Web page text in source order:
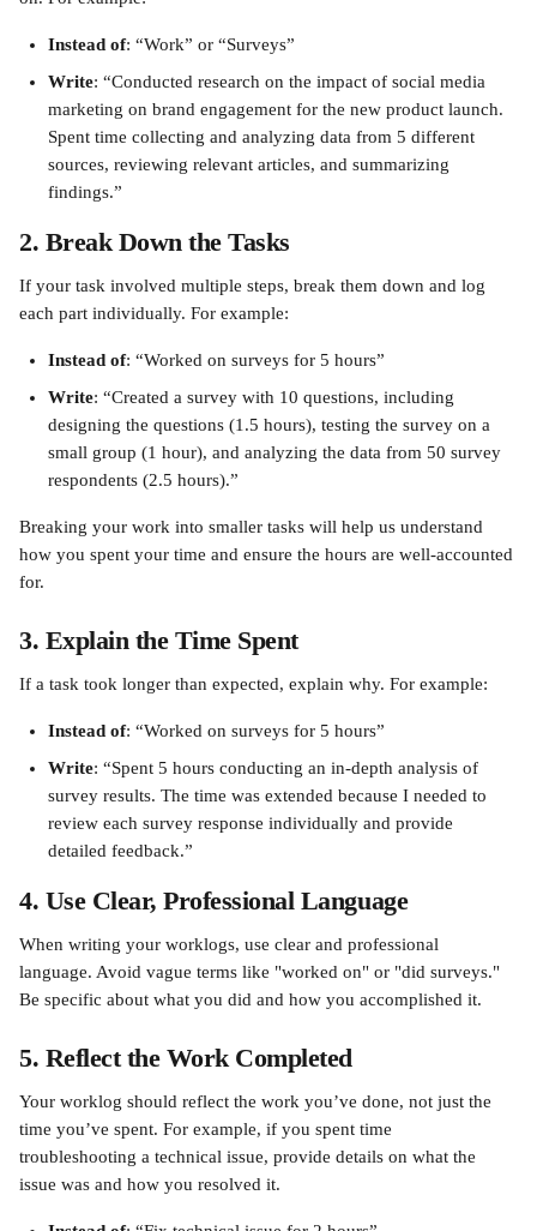
Instead of: “Work” or “Surveys”
Write: “Conducted research on the impact of social media
marketing on brand engagement for the new product launch.
Spent time collecting and analyzing data from 5 different
sources, reviewing relevant articles, and summarizing
findings.”
2. Break Down the Tasks
If your task involved multiple steps, break them down and log
each part individually. For example:
Instead of: “Worked on surveys for 5 hours”
Write: “Created a survey with 10 questions, including
designing the questions (1.5 hours), testing the survey on a
small group (1 hour), and analyzing the data from 50 survey
respondents (2.5 hours).”
Breaking your work into smaller tasks will help us understand
how you spent your time and ensure the hours are well-accounted
for.
3. Explain the Time Spent
If a task took longer than expected, explain why. For example:
Instead of: “Worked on surveys for 5 hours”
Write: “Spent 5 hours conducting an in-depth analysis of
survey results. The time was extended because I needed to
review each survey response individually and provide
detailed feedback.”
4. Use Clear, Professional Language
When writing your worklogs, use clear and professional
language. Avoid vague terms like "worked on" or "did surveys."
Be specific about what you did and how you accomplished it.
5. Reflect the Work Completed
Your worklog should reflect the work you’ve done, not just the
time you’ve spent. For example, if you spent time
troubleshooting a technical issue, provide details on what the
issue was and how you resolved it.